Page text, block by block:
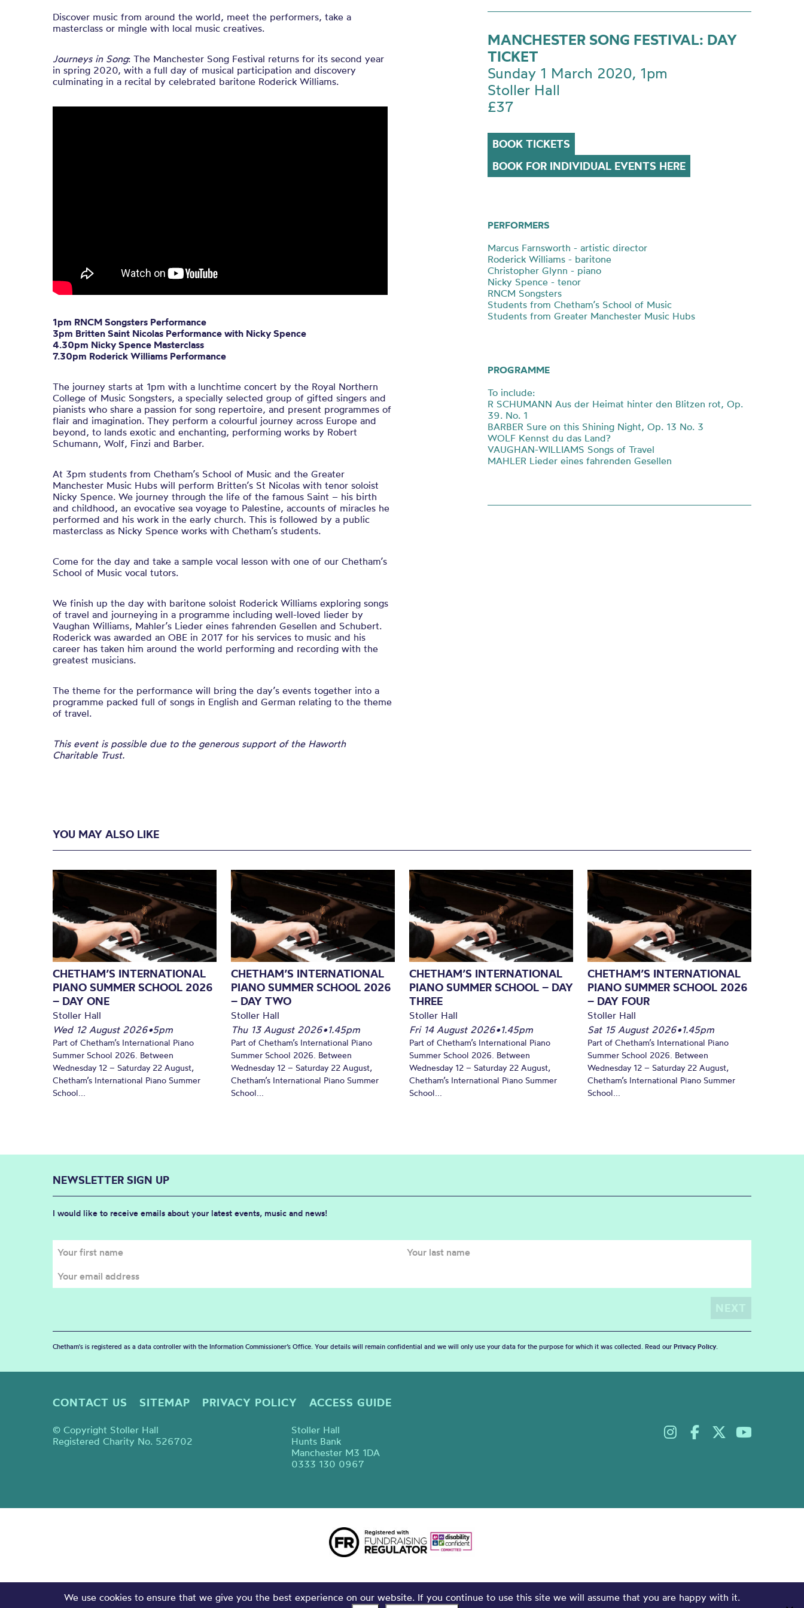
Discover music from around the world, meet the performers, take a
masterclass or mingle with local music creatives.
Journeys in Song: The Manchester Song Festival returns for its second year
in spring 2020, with a full day of musical participation and discovery
culminating in a recital by celebrated baritone Roderick Williams.
1pm RNCM Songsters Performance
3pm Britten Saint Nicolas Performance with Nicky Spence
4.30pm Nicky Spence Masterclass
7.30pm Roderick Williams Performance
The journey starts at 1pm with a lunchtime concert by the Royal Northern
College of Music Songsters, a specially selected group of gifted singers and
pianists who share a passion for song repertoire, and present programmes of
flair and imagination. They perform a colourful journey across Europe and
beyond, to lands exotic and enchanting, performing works by Robert
Schumann, Wolf, Finzi and Barber.
At 3pm students from Chetham’s School of Music and the Greater
Manchester Music Hubs will perform Britten’s St Nicolas with tenor soloist
Nicky Spence. We journey through the life of the famous Saint – his birth
and childhood, an evocative sea voyage to Palestine, accounts of miracles he
performed and his work in the early church. This is followed by a public
masterclass as Nicky Spence works with Chetham’s students.
Come for the day and take a sample vocal lesson with one of our Chetham’s
School of Music vocal tutors.
We finish up the day with baritone soloist Roderick Williams exploring songs
of travel and journeying in a programme including well-loved lieder by
Vaughan Williams, Mahler’s Lieder eines fahrenden Gesellen and Schubert.
Roderick was awarded an OBE in 2017 for his services to music and his
career has taken him around the world performing and recording with the
greatest musicians.
The theme for the performance will bring the day’s events together into a
programme packed full of songs in English and German relating to the theme
of travel.
This event is possible due to the generous support of the Haworth
Charitable Trust.
MANCHESTER SONG FESTIVAL: DAY
TICKET
Sunday 1 March 2020, 1pm
Stoller Hall
£37
BOOK TICKETS
BOOK FOR INDIVIDUAL EVENTS HERE
PERFORMERS
Marcus Farnsworth - artistic director
Roderick Williams - baritone
Christopher Glynn - piano
Nicky Spence - tenor
RNCM Songsters
Students from Chetham’s School of Music
Students from Greater Manchester Music Hubs
PROGRAMME
To include:
R SCHUMANN Aus der Heimat hinter den Blitzen rot, Op.
39. No. 1
BARBER Sure on this Shining Night, Op. 13 No. 3
WOLF Kennst du das Land?
VAUGHAN-WILLIAMS Songs of Travel
MAHLER Lieder eines fahrenden Gesellen
YOU MAY ALSO LIKE
CHETHAM’S INTERNATIONAL
PIANO SUMMER SCHOOL 2026
– DAY ONE
Stoller Hall
Wed 12 August 2026•5pm
Part of Chetham’s International Piano
Summer School 2026. Between
Wednesday 12 – Saturday 22 August,
Chetham’s International Piano Summer
School...
CHETHAM’S INTERNATIONAL
PIANO SUMMER SCHOOL 2026
– DAY TWO
Stoller Hall
Thu 13 August 2026•1.45pm
Part of Chetham’s International Piano
Summer School 2026. Between
Wednesday 12 – Saturday 22 August,
Chetham’s International Piano Summer
School...
CHETHAM’S INTERNATIONAL
PIANO SUMMER SCHOOL – DAY
THREE
Stoller Hall
Fri 14 August 2026•1.45pm
Part of Chetham’s International Piano
Summer School 2026. Between
Wednesday 12 – Saturday 22 August,
Chetham’s International Piano Summer
School...
CHETHAM’S INTERNATIONAL
PIANO SUMMER SCHOOL 2026
– DAY FOUR
Stoller Hall
Sat 15 August 2026•1.45pm
Part of Chetham’s International Piano
Summer School 2026. Between
Wednesday 12 – Saturday 22 August,
Chetham’s International Piano Summer
School...
NEWSLETTER SIGN UP
I would like to receive emails about your latest events, music and news!
Chetham's is registered as a data controller with the Information Commissioner’s Office. Your details will remain confidential and we will only use your data for the purpose for which it was collected. Read our Privacy Policy.
CONTACT US SITEMAP PRIVACY POLICY ACCESS GUIDE
© Copyright Stoller Hall
Registered Charity No. 526702
Stoller Hall
Hunts Bank
Manchester M3 1DA
0333 130 0967
We use cookies to ensure that we give you the best experience on our website. If you continue to use this site we will assume that you are happy with it.